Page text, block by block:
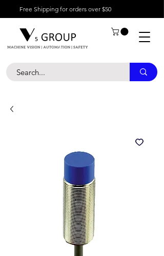
Free Shipping for orders over $50